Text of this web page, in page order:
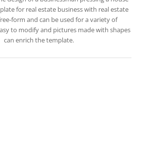
for real estate business with real estate
form and can be used for a variety of
to modify and pictures made with shapes
can enrich the template.